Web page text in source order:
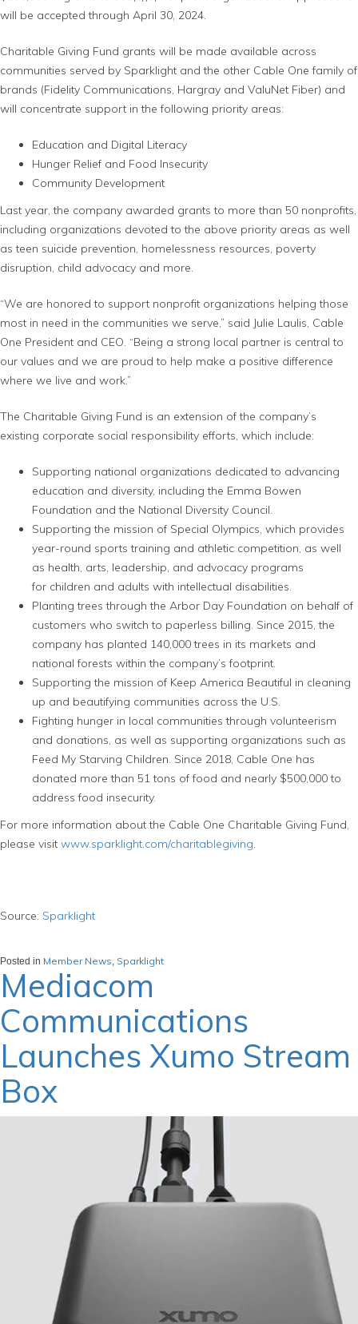
will be accepted through April 30, 2024.
Charitable Giving Fund grants will be made available across
communities served by Sparklight and the other Cable One family of
brands (Fidelity Communications, Hargray and ValuNet Fiber) and
will concentrate support in the following priority areas:
Education and Digital Literacy
Hunger Relief and Food Insecurity
Community Development
Last year, the company awarded grants to more than 50 nonprofits,
including organizations devoted to the above priority areas as well
as teen suicide prevention, homelessness resources, poverty
disruption, child advocacy and more.
“We are honored to support nonprofit organizations helping those
most in need in the communities we serve,” said Julie Laulis, Cable
One President and CEO. “Being a strong local partner is central to
our values and we are proud to help make a positive difference
where we live and work.”
The Charitable Giving Fund is an extension of the company’s
existing corporate social responsibility efforts, which include:
Supporting national organizations dedicated to advancing
education and diversity, including the Emma Bowen
Foundation and the National Diversity Council.
Supporting the mission of Special Olympics, which provides
year-round sports training and athletic competition, as well
as health, arts, leadership, and advocacy programs
for children and adults with intellectual disabilities.
Planting trees through the Arbor Day Foundation on behalf of
customers who switch to paperless billing. Since 2015, the
company has planted 140,000 trees in its markets and
national forests within the company’s footprint.
Supporting the mission of Keep America Beautiful in cleaning
up and beautifying communities across the U.S.
Fighting hunger in local communities through volunteerism
and donations, as well as supporting organizations such as
Feed My Starving Children. Since 2018, Cable One has
donated more than 51 tons of food and nearly $500,000 to
address food insecurity.
For more information about the Cable One Charitable Giving Fund,
please visit www.sparklight.com/charitablegiving
Source: Sparklight
Posted in Member News Sparklight
Mediacom
Communications
Launches Xumo Stream
Box